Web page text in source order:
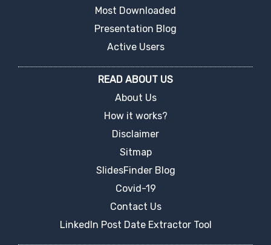
Most Downloaded
Presentation Blog
Active Users
READ ABOUT US
About Us
How it works?
Disclaimer
Sitmap
SlidesFinder Blog
Covid-19
Contact Us
LinkedIn Post Date Extractor Tool